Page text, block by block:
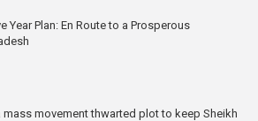
Year Plan: En Route to a Prosperous
mass movement thwarted plot to keep Sheikh